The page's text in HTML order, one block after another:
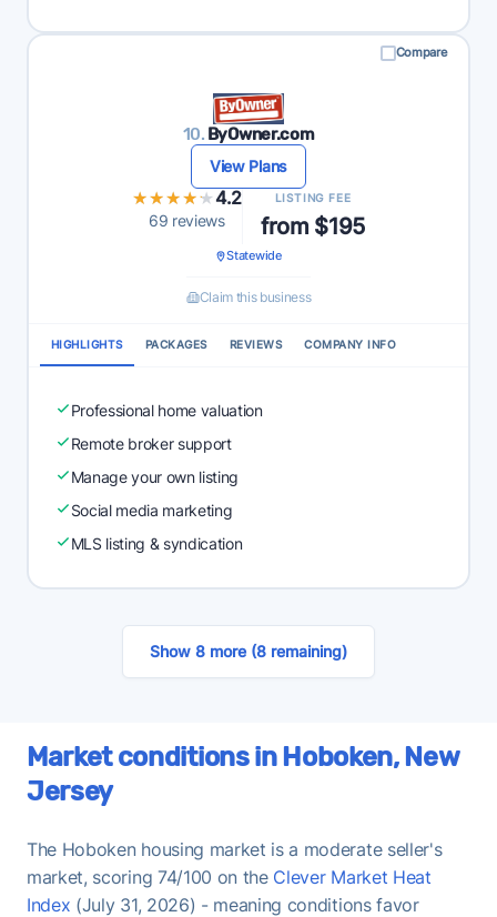
Compare
10. ByOwner.com
View Plans
★★★★★
★★★★★4.2
69 reviews
LISTING FEE
from $195
Statewide
Claim this business
HIGHLIGHTS PACKAGES REVIEWS COMPANY INFO
Professional home valuation
Remote broker support
Manage your own listing
Social media marketing
MLS listing & syndication
Show 8 more (8 remaining)
Market conditions in Hoboken, New
Jersey
The Hoboken housing market is a moderate seller's
market, scoring 74/100 on the Clever Market Heat
Index (July 31, 2026) - meaning conditions favor